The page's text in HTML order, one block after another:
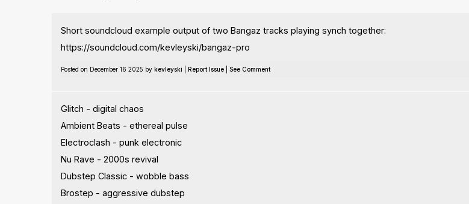
Short soundcloud example output of two Bangaz tracks playing synch together:
https://soundcloud.com/kevleyski/bangaz-pro
Posted on December 16 2025 by kevleyski Report Issue| See Comment
Glitch - digital chaos
Ambient Beats - ethereal pulse
Electroclash - punk electronic
Nu Rave - 2000s revival
Dubstep Classic - wobble bass
Brostep - aggressive dubstep